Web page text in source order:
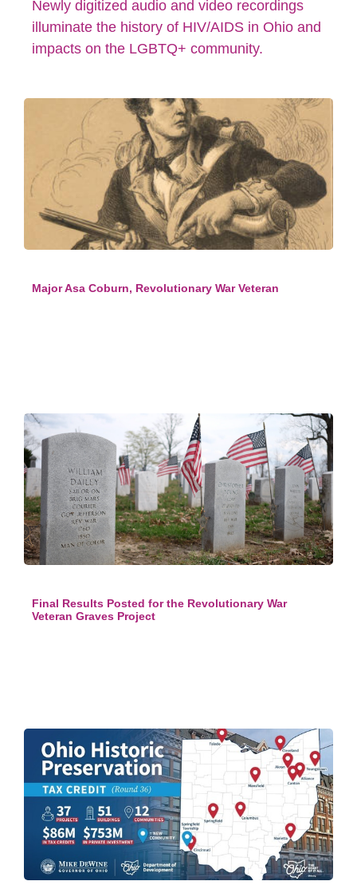
Newly digitized audio and video recordings
illuminate the history of HIV/AIDS in Ohio and
impacts on the LGBTQ+ community.
Major Asa Coburn, Revolutionary War Veteran
Final Results Posted for the Revolutionary War
Veteran Graves Project